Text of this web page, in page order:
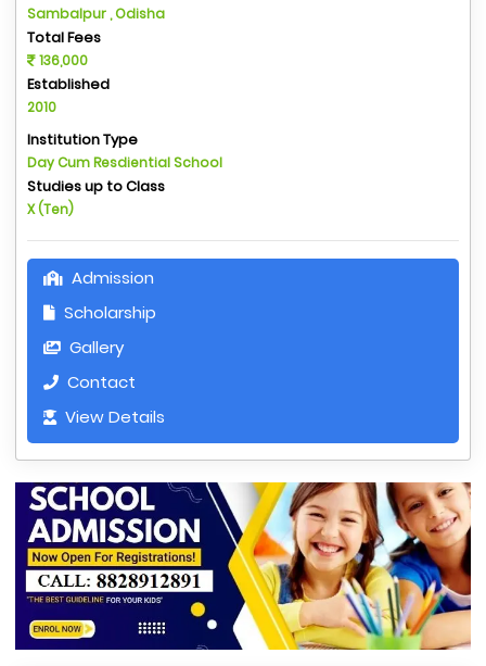
Sambalpur , Odisha
Total Fees
136,000
Established
2010
Institution Type
Day Cum Resdiential School
Studies up to Class
X (Ten)
Admission
Scholarship
Gallery
Contact
View Details